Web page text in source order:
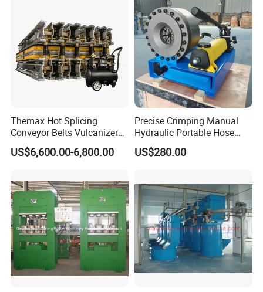
Themax Hot Splicing
Conveyor Belts Vulcanizer
Machine
US$6,600.00-6,800.00
Precise Crimping Manual
Hydraulic Portable Hose
Crimper for Fuel Pipelines
US$280.00